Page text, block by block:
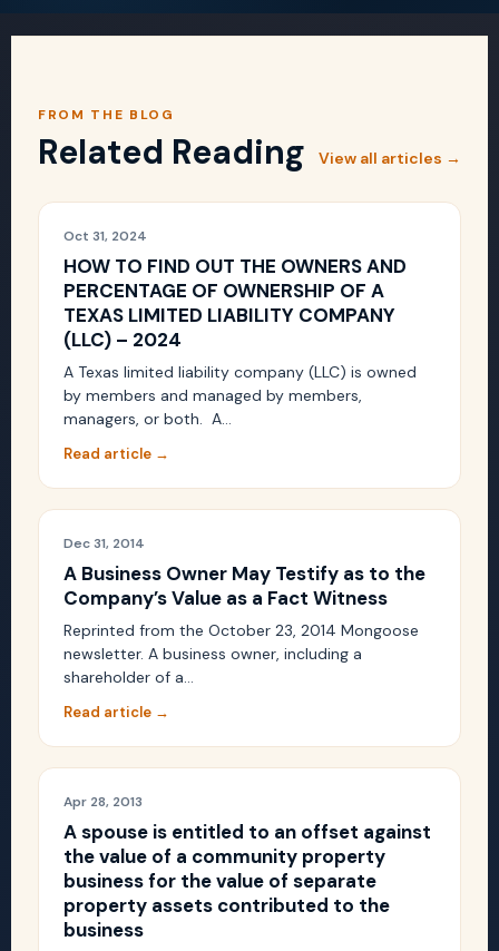
FROM THE BLOG
Related Reading View all articles →
Oct 31, 2024
HOW TO FIND OUT THE OWNERS AND
PERCENTAGE OF OWNERSHIP OF A
TEXAS LIMITED LIABILITY COMPANY
(LLC) – 2024
A Texas limited liability company (LLC) is owned
by members and managed by members,
managers, or both. A…
Read article →
Dec 31, 2014
A Business Owner May Testify as to the
Company’s Value as a Fact Witness
Reprinted from the October 23, 2014 Mongoose
newsletter. A business owner, including a
shareholder of a…
Read article →
Apr 28, 2013
A spouse is entitled to an offset against
the value of a community property
business for the value of separate
property assets contributed to the
business